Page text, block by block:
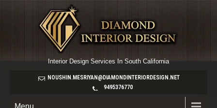
Interior Design Services In South California
NOUSHIN.MESRIYAN@DIAMONDINTERIORDESIGN.NET
9495376770
Menu